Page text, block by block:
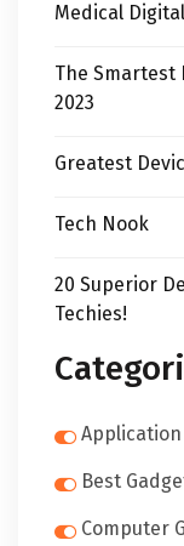
Medical
The Smartest
2023
Greatest
Tech Nook
20 Superior
Techies!
Application
Best
Computer